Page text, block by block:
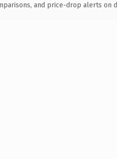
and price-drop alerts on